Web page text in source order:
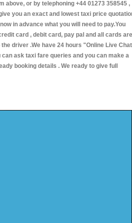
or by telephoning +44 01273 358545 ,
you an exact and lowest taxi price
in advance what you will need to pay.You
card , debit card, pay pal and all cards are
driver .We have 24 hours "Online Live Chat
ask taxi fare queries and you can make a
booking details . We ready to give full